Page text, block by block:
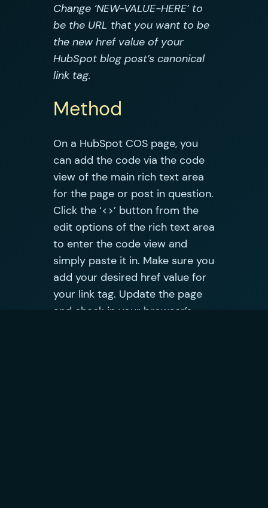
Change ‘NEW-VALUE-HERE’ to
be the URL that you want to be
the new href value of your
HubSpot blog post’s canonical
link tag.
Method
On a HubSpot COS page, you
can add the code via the code
view of the main rich text area
for the page or post in question.
Click the ‘<>’ button from the
edit options of the rich text area
to enter the code view and
simply paste it in. Make sure you
add your desired href value for
your link tag. Update the page
and check in your browser’s